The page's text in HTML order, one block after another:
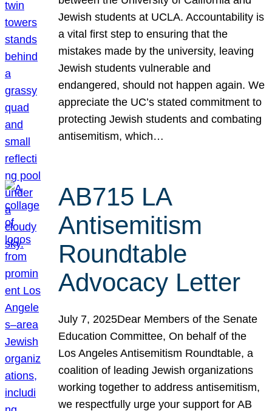
Jewish students at UCLA. Accountability is
a vital first step to ensuring that the
mistakes made by the university, leaving
Jewish students vulnerable and
endangered, should not happen again. We
appreciate the UC’s stated commitment to
protecting Jewish students and combating
antisemitism, which…
AB715 LA
Antisemitism
Roundtable
Advocacy Letter
July 7, 2025Dear Members of the Senate
Education Committee, On behalf of the
Los Angeles Antisemitism Roundtable, a
coalition of leading Jewish organizations
working together to address antisemitism,
we respectfully urge your support for AB